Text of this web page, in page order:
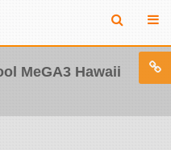
MeGA3 Hawaii